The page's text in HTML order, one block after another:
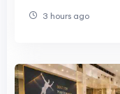
3 hours ago